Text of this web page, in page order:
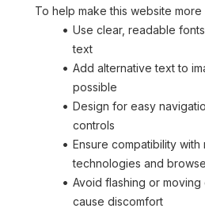
To help make this website
Use clear, readable
text
Add alternative text to
possible
Design for easy
controls
Ensure compatibility with
technologies and
Avoid flashing or
cause discomfort